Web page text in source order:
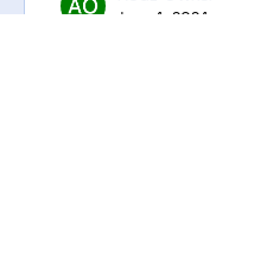
June 4, 2024